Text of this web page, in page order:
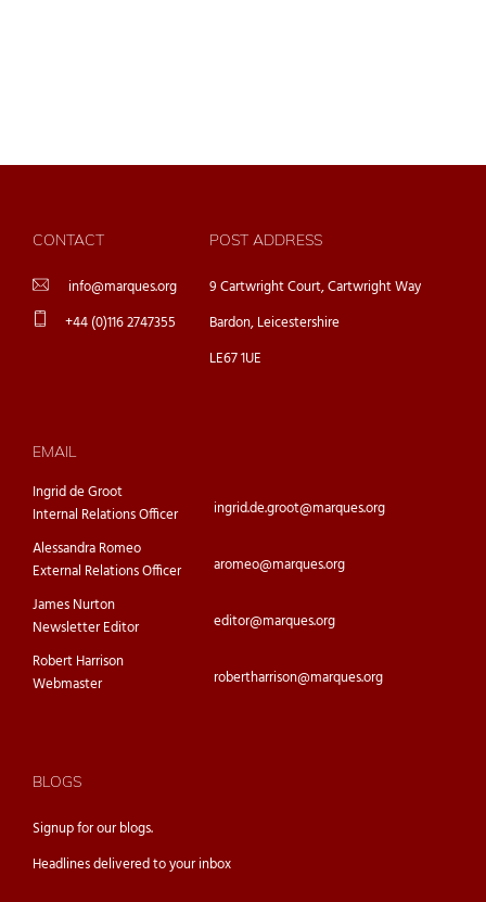
CONTACT
info@marques.org
+44 (0)116 2747355
POST ADDRESS
9 Cartwright Court, Cartwright Way
Bardon, Leicestershire
LE67 1UE
EMAIL
Ingrid de Groot
Internal Relations Officer
ingrid.de.groot@marques.org
Alessandra Romeo
External Relations Officer
aromeo@marques.org
James Nurton
Newsletter Editor
editor@marques.org
Robert Harrison
Webmaster
robertharrison@marques.org
BLOGS
Signup for ourblogs.
Headlines delivered to your inbox